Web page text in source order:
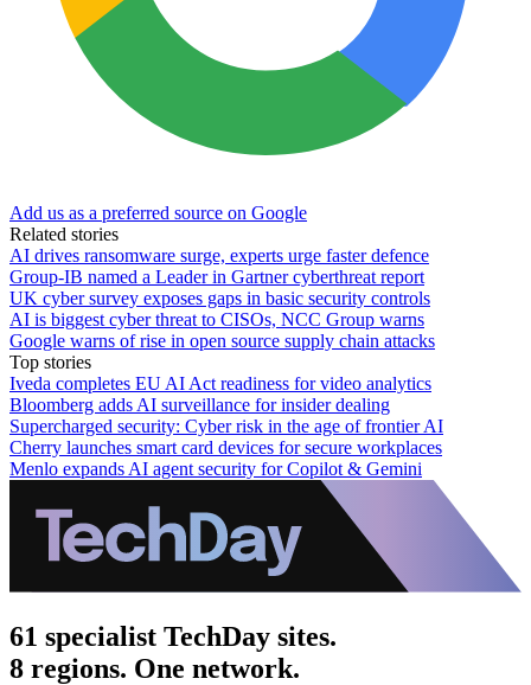
Add us as a preferred source on Google
Related stories
AI drives ransomware surge, experts urge faster defence
Group-IB named a Leader in Gartner cyberthreat report
UK cyber survey exposes gaps in basic security controls
AI is biggest cyber threat to CISOs, NCC Group warns
Google warns of rise in open source supply chain attacks
Top stories
Iveda completes EU AI Act readiness for video analytics
Bloomberg adds AI surveillance for insider dealing
Supercharged security: Cyber risk in the age of frontier AI
Cherry launches smart card devices for secure workplaces
Menlo expands AI agent security for Copilot & Gemini
61 specialist TechDay sites.
8 regions. One network.